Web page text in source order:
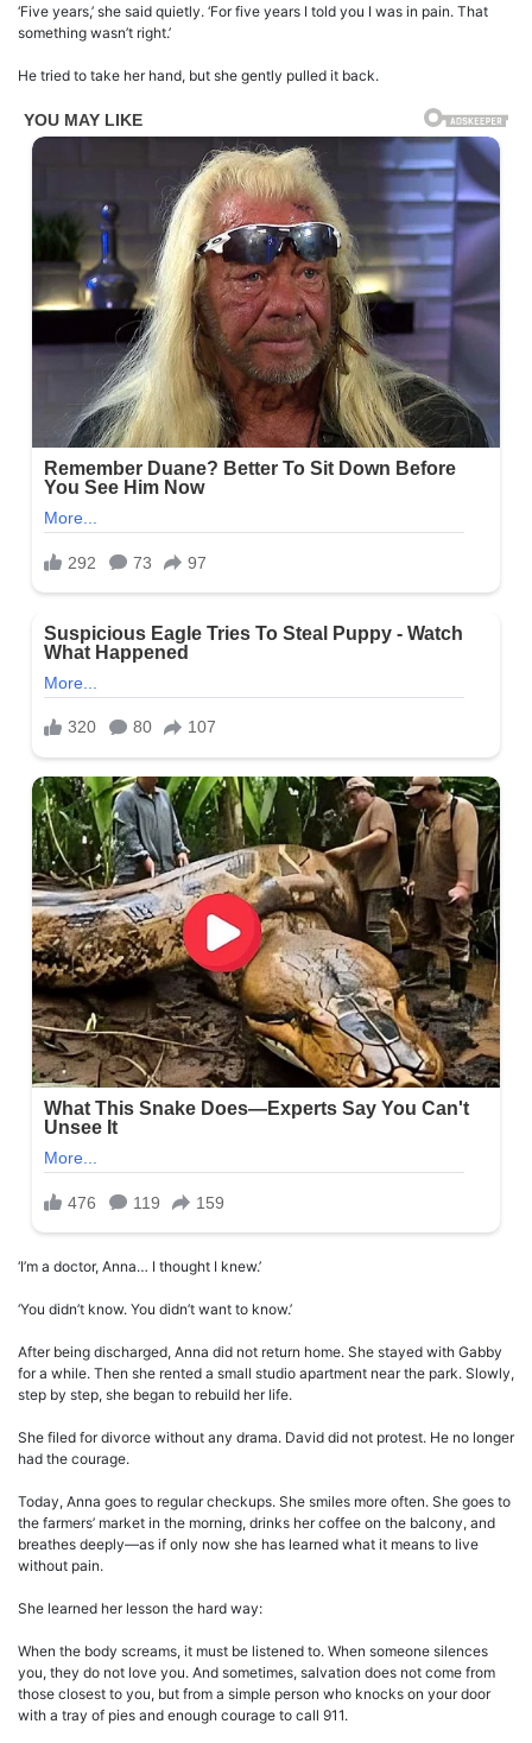
‘Five years,’ she said quietly. ‘For five years I told you I was in pain. That
something wasn’t right.’
He tried to take her hand, but she gently pulled it back.
‘I’m a doctor, Anna… I thought I knew.’
‘You didn’t know. You didn’t want to know.’
After being discharged, Anna did not return home. She stayed with Gabby
for a while. Then she rented a small studio apartment near the park. Slowly,
step by step, she began to rebuild her life.
She filed for divorce without any drama. David did not protest. He no longer
had the courage.
Today, Anna goes to regular checkups. She smiles more often. She goes to
the farmers’ market in the morning, drinks her coffee on the balcony, and
breathes deeply—as if only now she has learned what it means to live
without pain.
She learned her lesson the hard way:
When the body screams, it must be listened to. When someone silences
you, they do not love you. And sometimes, salvation does not come from
those closest to you, but from a simple person who knocks on your door
with a tray of pies and enough courage to call 911.